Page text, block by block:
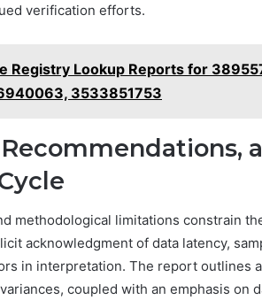
verification efforts.
Registry Lookup Reports for
3533851753
methodological limitations constrain
acknowledgment of data latency,
in interpretation. The report outlines
coupled with an emphasis on